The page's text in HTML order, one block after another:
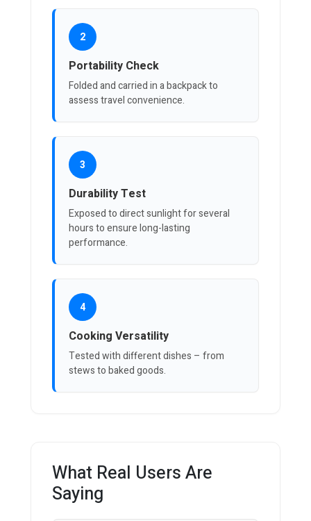
2
Portability Check
Folded and carried in a backpack to
assess travel convenience.
3
Durability Test
Exposed to direct sunlight for several
hours to ensure long-lasting
performance.
4
Cooking Versatility
Tested with different dishes – from
stews to baked goods.
What Real Users Are
Saying